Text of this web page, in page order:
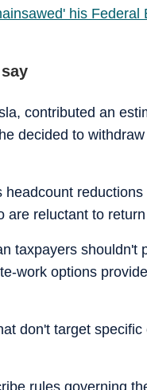
his Federal
contributed an
decided to
are reluctant to
taxpayers shouldn't
work options
don't target specific
rules governing